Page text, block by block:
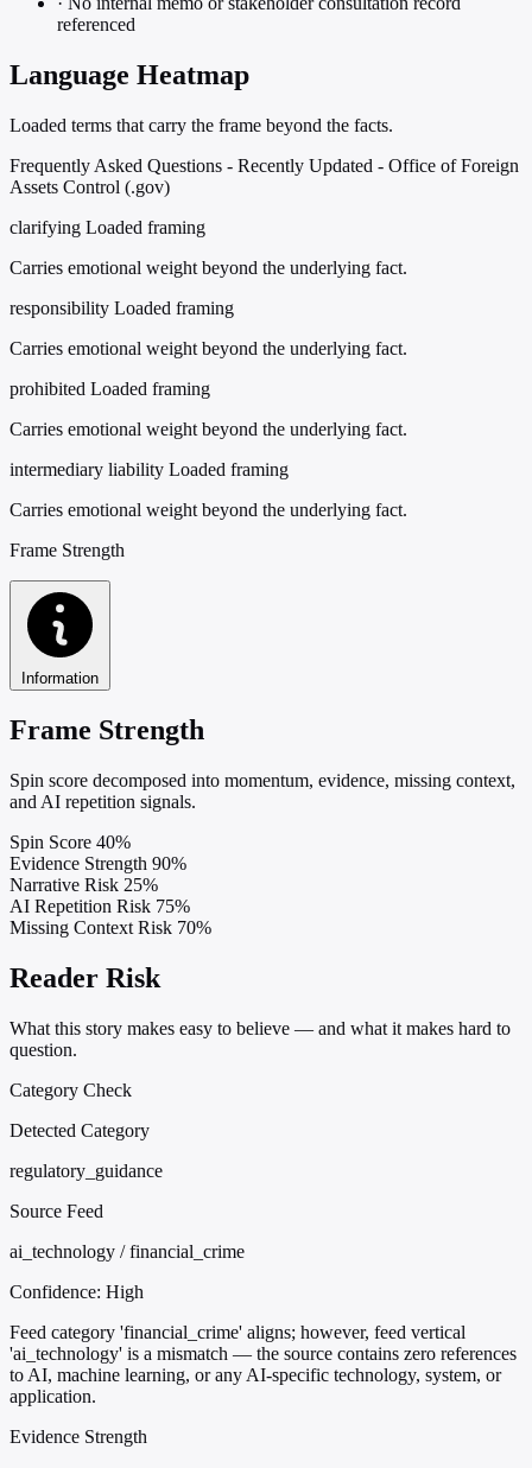
referenced
Language Heatmap
Loaded terms that carry the frame beyond the facts.
Frequently Asked Questions - Recently Updated - Office of Foreign
Assets Control (.gov)
clarifying Loaded framing
Carries emotional weight beyond the underlying fact.
responsibility Loaded framing
Carries emotional weight beyond the underlying fact.
prohibited Loaded framing
Carries emotional weight beyond the underlying fact.
intermediary liability Loaded framing
Carries emotional weight beyond the underlying fact.
Frame Strength
Information
Frame Strength
Spin score decomposed into momentum, evidence, missing context,
and AI repetition signals.
Spin Score 40%
Evidence Strength 90%
Narrative Risk 25%
AI Repetition Risk 75%
Missing Context Risk 70%
Reader Risk
What this story makes easy to believe — and what it makes hard to
question.
Category Check
Detected Category
regulatory_guidance
Source Feed
ai_technology / financial_crime
Confidence: High
Feed category 'financial_crime' aligns; however, feed vertical
'ai_technology' is a mismatch — the source contains zero references
to AI, machine learning, or any AI-specific technology, system, or
application.
Evidence Strength